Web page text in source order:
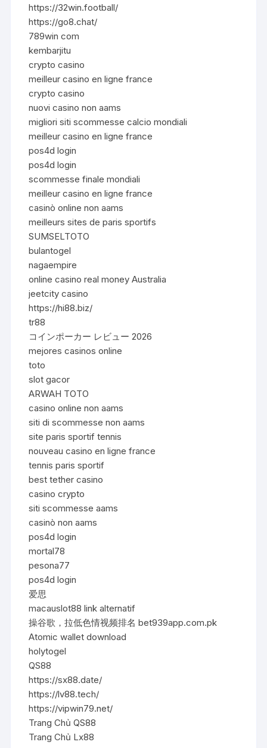
https://32win.football/
https://go8.chat/
789win com
kembarjitu
crypto casino
meilleur casino en ligne france
crypto casino
nuovi casino non aams
migliori siti scommesse calcio mondiali
meilleur casino en ligne france
pos4d login
pos4d login
scommesse finale mondiali
meilleur casino en ligne france
casinò online non aams
meilleurs sites de paris sportifs
SUMSELTOTO
bulantogel
nagaempire
online casino real money Australia
jeetcity casino
https://hi88.biz/
tr88
コインポーカー レビュー 2026
mejores casinos online
toto
slot gacor
ARWAH TOTO
casino online non aams
siti di scommesse non aams
site paris sportif tennis
nouveau casino en ligne france
tennis paris sportif
best tether casino
casino crypto
siti scommesse aams
casinò non aams
pos4d login
mortal78
pesona77
pos4d login
爱思
macauslot88 link alternatif
操谷歌，拉低色情视频排名 bet939app.com.pk
Atomic wallet download
holytogel
QS88
https://sx88.date/
https://lv88.tech/
https://vipwin79.net/
Trang Chủ QS88
Trang Chủ Lx88